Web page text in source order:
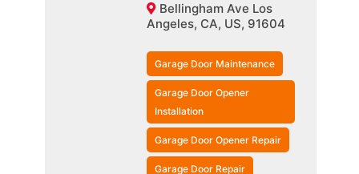
Bellingham Ave Los
Angeles, CA, US, 91604
Garage Door Maintenance
Garage Door Opener
Installation
Garage Door Opener Repair
Garage Door Repair